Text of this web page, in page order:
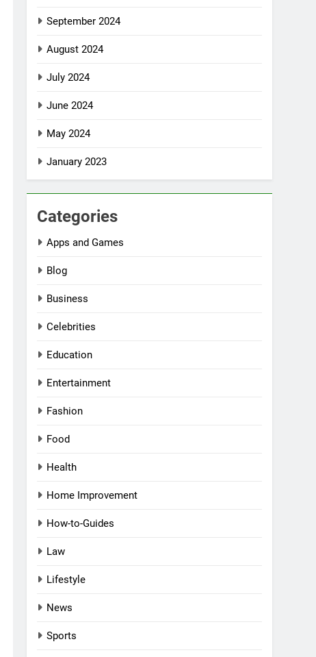
September 2024
August 2024
July 2024
June 2024
May 2024
January 2023
Categories
Apps and Games
Blog
Business
Celebrities
Education
Entertainment
Fashion
Food
Health
Home Improvement
How-to-Guides
Law
Lifestyle
News
Sports